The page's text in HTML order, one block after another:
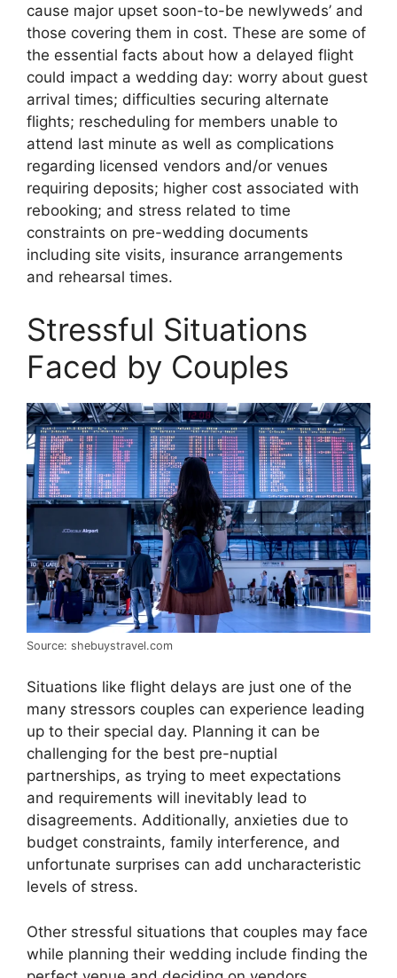
cause major upset soon-to-be newlyweds’ and
those covering them in cost. These are some of
the essential facts about how a delayed flight
could impact a wedding day: worry about guest
arrival times; difficulties securing alternate
flights; rescheduling for members unable to
attend last minute as well as complications
regarding licensed vendors and/or venues
requiring deposits; higher cost associated with
rebooking; and stress related to time
constraints on pre-wedding documents
including site visits, insurance arrangements
and rehearsal times.
Stressful Situations
Faced by Couples
Source: shebuystravel.com
Situations like flight delays are just one of the
many stressors couples can experience leading
up to their special day. Planning it can be
challenging for the best pre-nuptial
partnerships, as trying to meet expectations
and requirements will inevitably lead to
disagreements. Additionally, anxieties due to
budget constraints, family interference, and
unfortunate surprises can add uncharacteristic
levels of stress.
Other stressful situations that couples may face
while planning their wedding include finding the